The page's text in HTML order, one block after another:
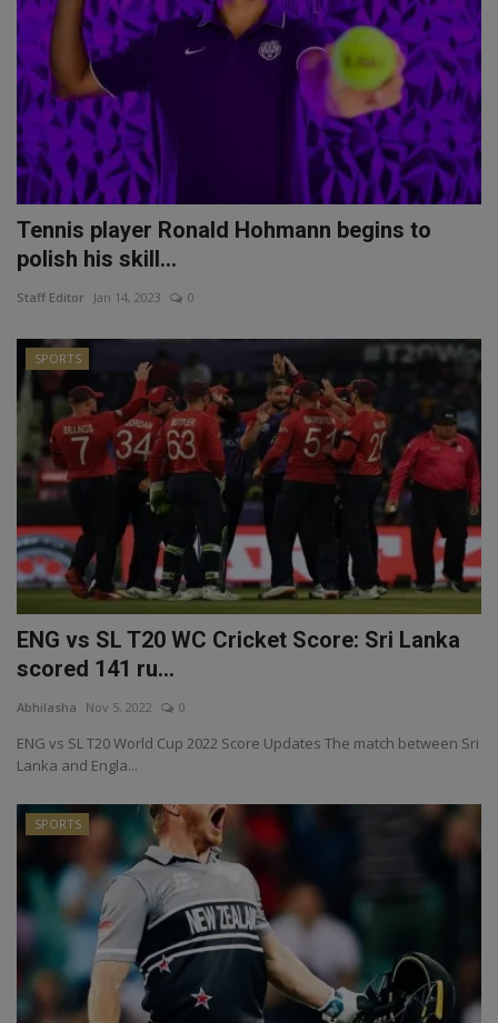
Tennis player Ronald Hohmann begins to
polish his skill...
Staff Editor Jan 14, 2023 0
SPORTS
ENG vs SL T20 WC Cricket Score: Sri Lanka
scored 141 ru...
Abhilasha Nov 5, 2022 0
ENG vs SL T20 World Cup 2022 Score Updates The match between Sri
Lanka and Engla...
SPORTS